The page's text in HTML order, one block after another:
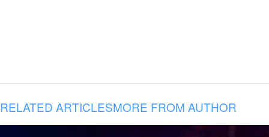
RELATED ARTICLESMORE FROM AUTHOR